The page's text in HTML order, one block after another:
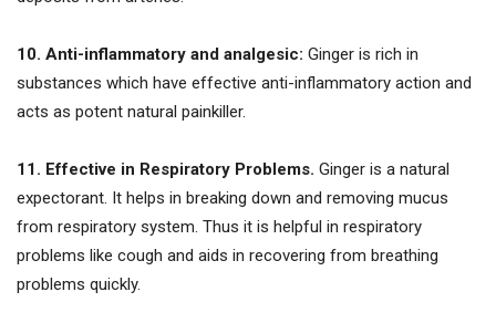
10. Anti-inflammatory and analgesic: Ginger is rich in
substances which have effective anti-inflammatory action and
acts as potent natural painkiller.
11. Effective in Respiratory Problems. Ginger is a natural
expectorant. It helps in breaking down and removing mucus
from respiratory system. Thus it is helpful in respiratory
problems like cough and aids in recovering from breathing
problems quickly.